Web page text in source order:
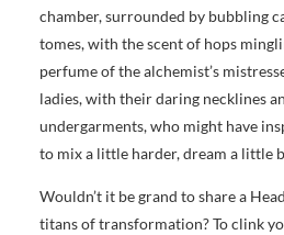
chamber, surrounded by bubbling
tomes, with the scent of hops
perfume of the alchemist’s
ladies, with their daring necklines
undergarments, who might have
to mix a little harder, dream a little
Wouldn’t it be grand to share a
titans of transformation? To clink